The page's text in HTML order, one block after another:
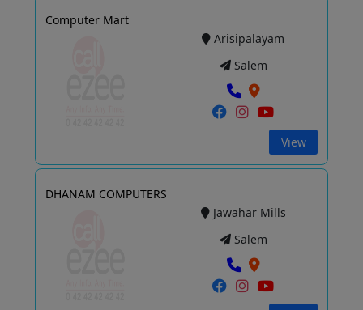
Computer Mart
Arisipalayam
Salem
View
DHANAM COMPUTERS
Jawahar Mills
Salem